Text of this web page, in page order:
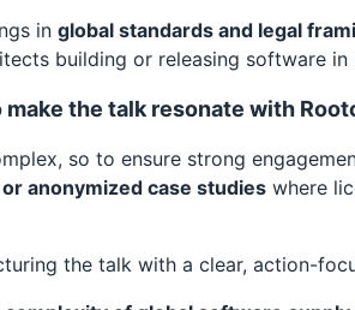
in global standards and legal
building or releasing software
the talk resonate with
so to ensure strong
anonymized case studies where
the talk with a clear, action-